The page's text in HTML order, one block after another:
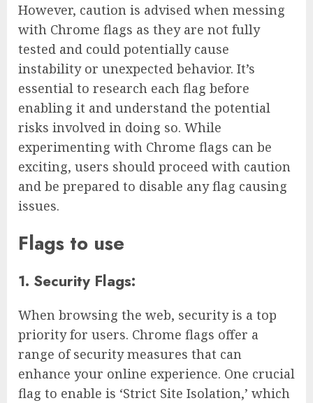
However, caution is advised when messing
with Chrome flags as they are not fully
tested and could potentially cause
instability or unexpected behavior. It’s
essential to research each flag before
enabling it and understand the potential
risks involved in doing so. While
experimenting with Chrome flags can be
exciting, users should proceed with caution
and be prepared to disable any flag causing
issues.
Flags to use
1. Security Flags:
When browsing the web, security is a top
priority for users. Chrome flags offer a
range of security measures that can
enhance your online experience. One crucial
flag to enable is ‘Strict Site Isolation,’ which